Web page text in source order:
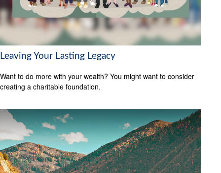
Leaving Your Lasting Legacy
Want to do more with your wealth? You might want to consider
creating a charitable foundation.